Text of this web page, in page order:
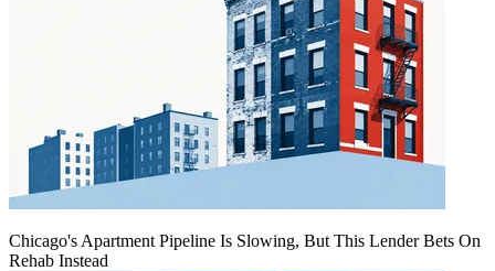
Chicago's Apartment Pipeline Is Slowing, But This Lender Bets On
Rehab Instead